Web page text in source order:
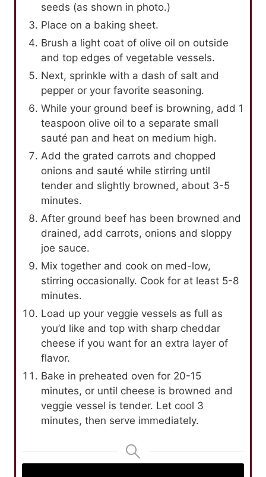
seeds (as shown in photo.)
Place on a baking sheet.
Brush a light coat of olive oil on outside
and top edges of vegetable vessels.
Next, sprinkle with a dash of salt and
pepper or your favorite seasoning.
While your ground beef is browning, add 1
teaspoon olive oil to a separate small
sauté pan and heat on medium high.
Add the grated carrots and chopped
onions and sauté while stirring until
tender and slightly browned, about 3-5
minutes.
After ground beef has been browned and
drained, add carrots, onions and sloppy
joe sauce.
Mix together and cook on med-low,
stirring occasionally. Cook for at least 5-8
minutes.
Load up your veggie vessels as full as
you’d like and top with sharp cheddar
cheese if you want for an extra layer of
flavor.
Bake in preheated oven for 20-15
minutes, or until cheese is browned and
veggie vessel is tender. Let cool 3
minutes, then serve immediately.